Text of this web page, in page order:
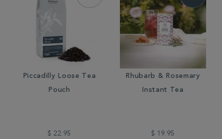
Piccadilly Loose Tea
Pouch
$ 22.95
Rhubarb & Rosemary
Instant Tea
$ 19.95